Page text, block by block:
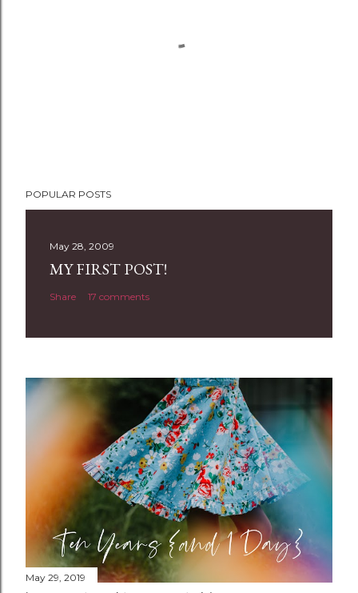
o
n
t
POPULAR POSTS
May 28, 2009
MY FIRST POST!
Share 17 comments
May 29, 2019